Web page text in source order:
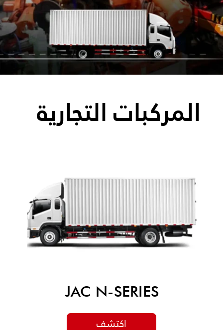
المركبات التجارية
JAC N-SERIES
اكتشف